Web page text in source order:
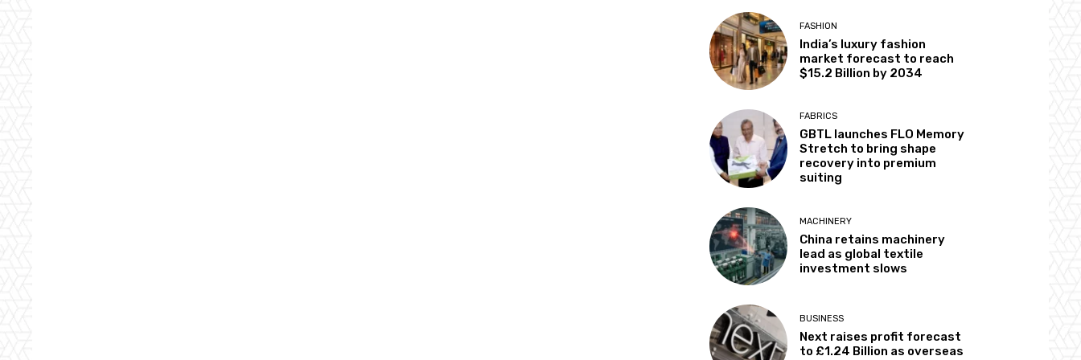
FASHION
India’s luxury fashion
market forecast to reach
$15.2 Billion by 2034
FABRICS
GBTL launches FLO Memory
Stretch to bring shape
recovery into premium
suiting
MACHINERY
China retains machinery
lead as global textile
investment slows
BUSINESS
Next raises profit forecast
to £1.24 Billion as overseas